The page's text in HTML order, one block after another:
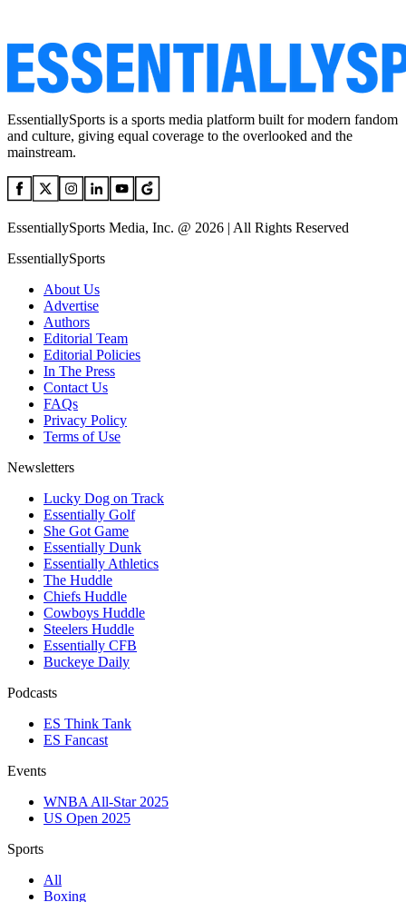
EssentiallySports is a sports media platform built for modern fandom
and culture, giving equal coverage to the overlooked and the
mainstream.
EssentiallySports Media, Inc. @ 2026 | All Rights Reserved
EssentiallySports
About Us
Advertise
Authors
Editorial Team
Editorial Policies
In The Press
Contact Us
FAQs
Privacy Policy
Terms of Use
Newsletters
Lucky Dog on Track
Essentially Golf
She Got Game
Essentially Dunk
Essentially Athletics
The Huddle
Chiefs Huddle
Cowboys Huddle
Steelers Huddle
Essentially CFB
Buckeye Daily
Podcasts
ES Think Tank
ES Fancast
Events
WNBA All-Star 2025
US Open 2025
Sports
All
Boxing